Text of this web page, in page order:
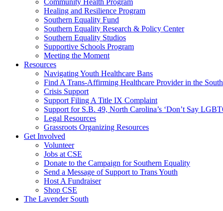
Community Health Program
Healing and Resilience Program
Southern Equality Fund
Southern Equality Research & Policy Center
Southern Equality Studios
Supportive Schools Program
Meeting the Moment
Resources
Navigating Youth Healthcare Bans
Find A Trans-Affirming Healthcare Provider in the South
Crisis Support
Support Filing A Title IX Complaint
Support for S.B. 49, North Carolina’s ‘Don’t Say
Legal Resources
Grassroots Organizing Resources
Get Involved
Volunteer
Jobs at CSE
Donate to the Campaign for Southern Equality
Send a Message of Support to Trans Youth
Host A Fundraiser
Shop CSE
The Lavender South